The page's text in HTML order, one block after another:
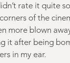
rate it quite
of the
more blown
it after being
in my ear.